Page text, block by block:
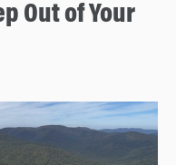
Out of Your